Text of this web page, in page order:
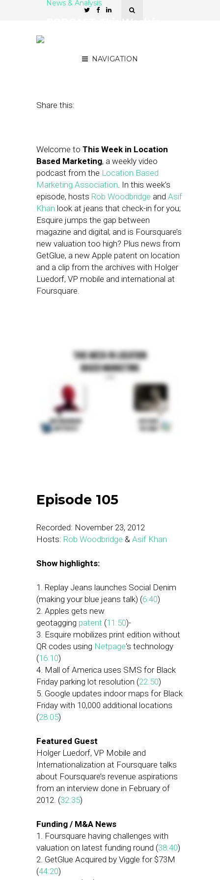
NAVIGATION
News & Analysis
Share this:
Welcome to This Week in Location
Based Marketing, a weekly video
podcast from the Location Based
Marketing Association. In this week’s
episode, hosts Rob Woodbridge and Asif
Khan look at jeans that check-in for you;
Esquire jumps the gap between
magazine and digital; and is Foursquare’s
new valuation too high? Plus news from
GetGlue, a new Apple patent on location
and a clip from the archives with Holger
Luedorf, VP mobile and international at
Foursquare.
Episode 105
Recorded: November 23, 2012
Hosts: Rob Woodbridge & Asif Khan
Show highlights:
1. Replay Jeans launches Social Denim
(making your blue jeans talk) (6:40)
2. Apples gets new
geotagging patent (11:50)-
3. Esquire mobilizes print edition without
QR codes using Netpage‘s technology
(16:10)
4. Mall of America uses SMS for Black
Friday parking lot resolution (22:50)
5. Google updates indoor maps for Black
Friday with 10,000 additional locations
(28:05)
Featured Guest
Holger Luedorf, VP Mobile and
Internationalization at Foursquare talks
about Foursquare’s revenue aspirations
from an interview done in February of
2012. (32:35)
Funding / M&A News
1. Foursquare having challenges with
valuation on latest funding round (38:40)
2. GetGlue Acquired by Viggle for $73M
(44:20)